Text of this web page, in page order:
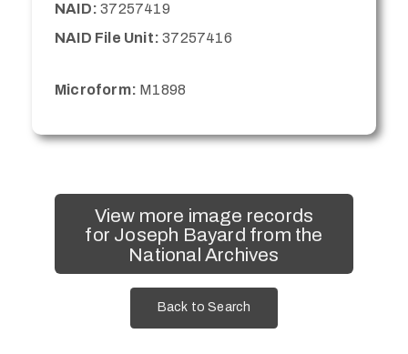
NAID: 37257419
NAID File Unit: 37257416
Microform: M1898
View more image records
for Joseph Bayard from the
National Archives
Back to Search